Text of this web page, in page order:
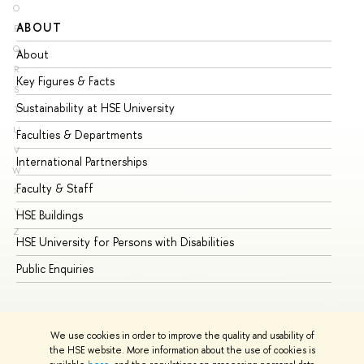
We use cookies in order to improve the quality and usability of
the HSE website. More information about the use of cookies is
O
P
Q
R
S
T
U
V
W
X
Y
Z
ABOUT
About
Key Figures & Facts
Sustainability at HSE University
Faculties & Departments
International Partnerships
Faculty & Staff
HSE Buildings
HSE University for Persons with Disabilities
Public Enquiries